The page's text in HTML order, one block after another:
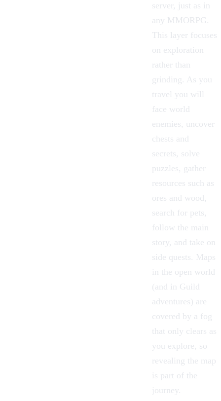
server, just as in
any MMORPG.
This layer focuses
on exploration
rather than
grinding. As you
travel you will
face world
enemies, uncover
chests and
secrets, solve
puzzles, gather
resources such as
ores and wood,
search for pets,
follow the main
story, and take on
side quests. Maps
in the open world
(and in Guild
adventures) are
covered by a fog
that only clears as
you explore, so
revealing the map
is part of the
journey.